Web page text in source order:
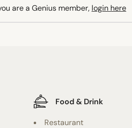
are a Genius member, login here
Food & Drink
Restaurant